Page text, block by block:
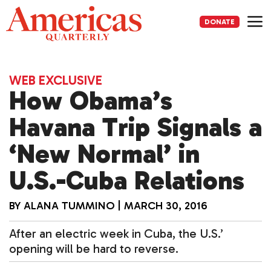
Skip
to
content
DONATE
WEB EXCLUSIVE
How Obama’s
Havana Trip Signals a
‘New Normal’ in
U.S.-Cuba Relations
BY ALANA TUMMINO MARCH 30, 2016
After an electric week in Cuba, the U.S.’
opening will be hard to reverse.